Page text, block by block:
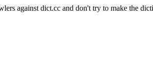
against dict.cc and don't try to make the